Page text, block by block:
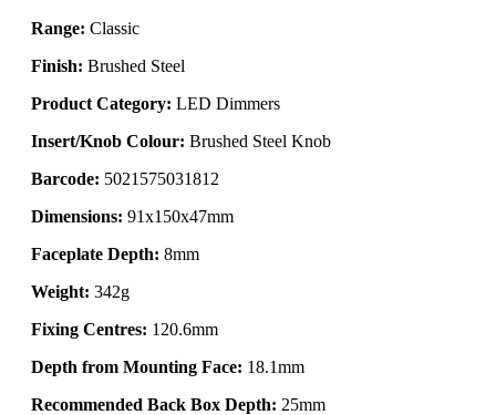
Range: Classic
Finish: Brushed Steel
Product Category: LED Dimmers
Insert/Knob Colour: Brushed Steel Knob
Barcode: 5021575031812
Dimensions: 91x150x47mm
Faceplate Depth: 8mm
Weight: 342g
Fixing Centres: 120.6mm
Depth from Mounting Face: 18.1mm
Recommended Back Box Depth: 25mm